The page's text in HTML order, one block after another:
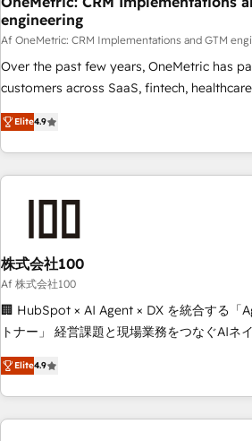
commercialization, real estate, health,
Software Dev & IT and consulting, make
their HubSpot experience operating in
EU, UAE, Mexico and Latin America. From casual user to
engineering
Af OneMetric: CRM Implementations and GTM
Over the past few years, OneMetric has
customers across SaaS, fintech,
other industries. With 150+ HubSpot-
deliver scalable solutions to complex GTM
challenges. Our Expertise 🔹 Onboarding & Implementation:
Accredited HubSpot Partner, ensuring
RevOps Strategy: Align teams, processes,
revenue efficiency. 🔹 Integrations: Connect HubSpot with
your tech stack for better adoption. 🔹 Custom Solutions:
Build tailored apps, workflows, and
SOC 2 Type II and ISO 27001 certified,
we help revenue teams focus on the
most: revenue.
Elite4.9
株式会社100
Af 株式会社100
🏢 HubSpot × AI Agent × DX を統合する「
トナー」 経営課題と現場業務をつなぐAIネイティブ・エージェ
ンシーとして、HubSpot Eliteの実装力で顧
再設計します。 💡 100inc は何をする会社か？ HubSpotを共
通基盤に、AIエージェントを組み込んだ顧
ーケティング・営業・CS）を組織全体で設
Elite4.9